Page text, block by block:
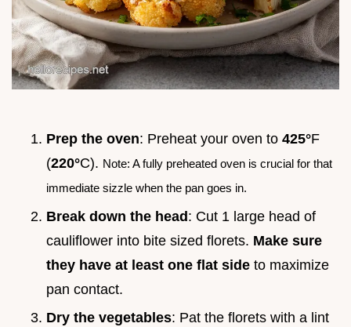
Prep the oven: Preheat your oven to 425°F
(220°C). Note: A fully preheated oven is crucial for that
immediate sizzle when the pan goes in.
Break down the head: Cut 1 large head of
cauliflower into bite sized florets. Make sure
they have at least one flat side to maximize
pan contact.
Dry the vegetables: Pat the florets with a lint